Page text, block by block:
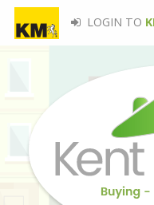
LOGIN TO